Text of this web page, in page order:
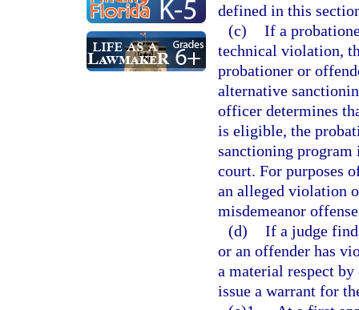
defined in this
(c) If a
technical violation,
probationer or
alternative
officer determines
is eligible, the
sanctioning
court. For purposes
an alleged violation
misdemeanor
(d) If a judge
or an offender has
a material respect
issue a warrant for